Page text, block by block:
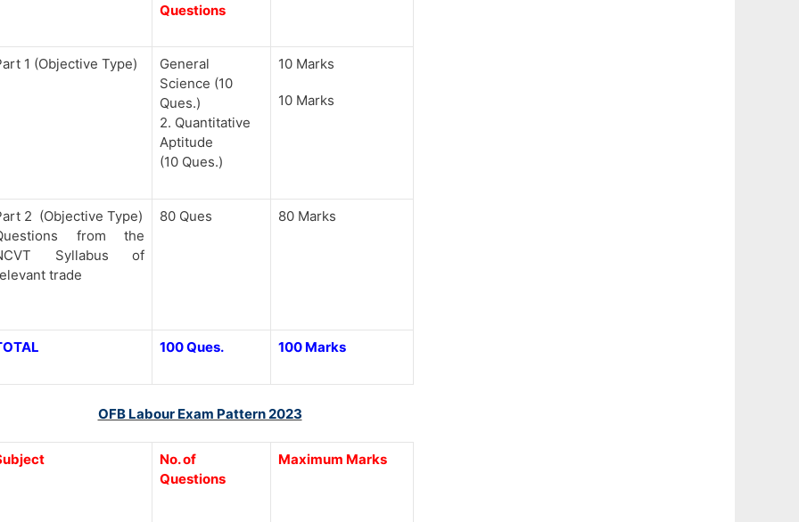
Questions
1 (Objective Type)
General
Science (10
Ques.)
2. Quantitative
Aptitude
(10 Ques.)
10 Marks
10 Marks
2 (Objective Type)
from the
Syllabus of
trade
80 Ques 80 Marks
100 Ques. 100 Marks
OFB Labour Exam Pattern 2023
No. of
Questions
Maximum Marks